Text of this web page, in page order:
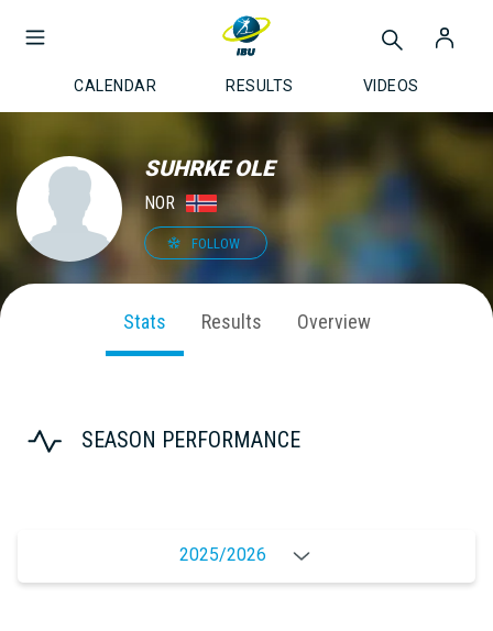
CALENDAR RESULTS VIDEOS
SUHRKE OLE
NOR
FOLLOW
Stats Results Overview
SEASON PERFORMANCE
2025/2026